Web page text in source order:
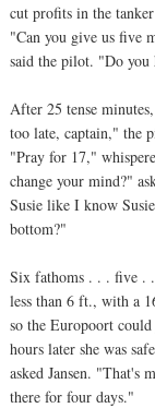
cut profits in the tanker
"Can you give us five
said the pilot. "Do you
After 25 tense
too late, captain," the
"Pray for 17,"
change your mind?"
Susie like I know
bottom?"
Six fathoms . . . five .
less than 6 ft., with a
so the Europoort
hours later she was
asked Jansen. "That's
there for four days."